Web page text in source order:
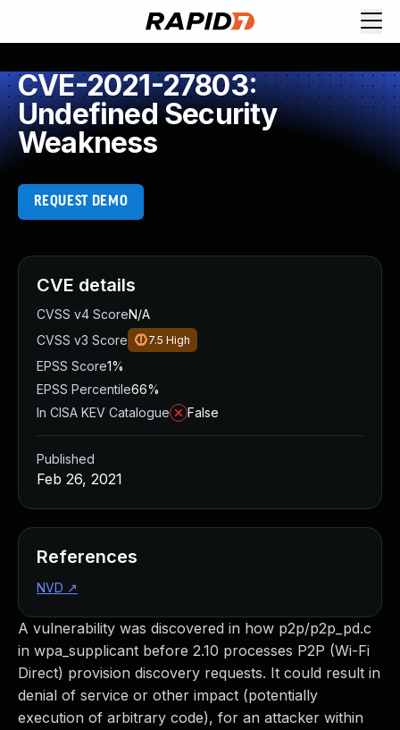
CVE-2021-27803:
Undefined Security
Weakness
REQUEST DEMO
A vulnerability was discovered in how p2p/p2p_pd.c
in wpa_supplicant before 2.10 processes P2P (Wi-Fi
Direct) provision discovery requests. It could result in
denial of service or other impact (potentially
execution of arbitrary code), for an attacker within
CVE details
CVSS v4 ScoreN/A
CVSS v3 Score
7.5 High
EPSS Score1%
EPSS Percentile66%
In CISA KEV Catalogue
False
Published
Feb 26, 2021
References
NVD ↗